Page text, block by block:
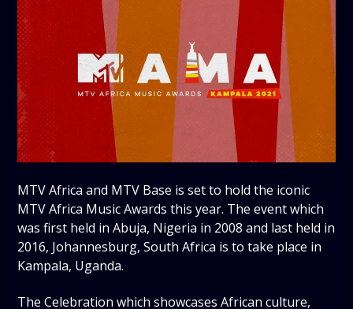
MTV Africa and MTV Base is set to hold the iconic
MTV Africa Music Awards this year. The event which
was first held in Abuja, Nigeria in 2008 and last held in
2016, Johannesburg, South Africa is to take place in
Kampala, Uganda.
The Celebration which showcases African culture,